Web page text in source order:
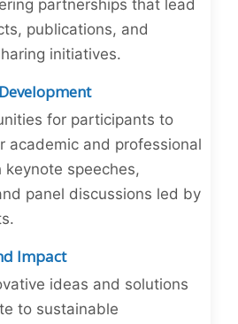
partnerships that lead
publications, and
initiatives.
for participants to
academic and professional
keynote speeches,
panel discussions led by
Impact
ideas and solutions
to sustainable